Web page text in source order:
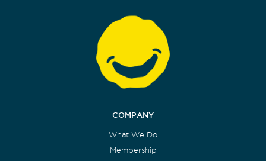
COMPANY
What We Do
Membership